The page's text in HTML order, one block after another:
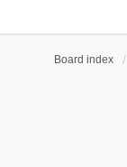
Board index